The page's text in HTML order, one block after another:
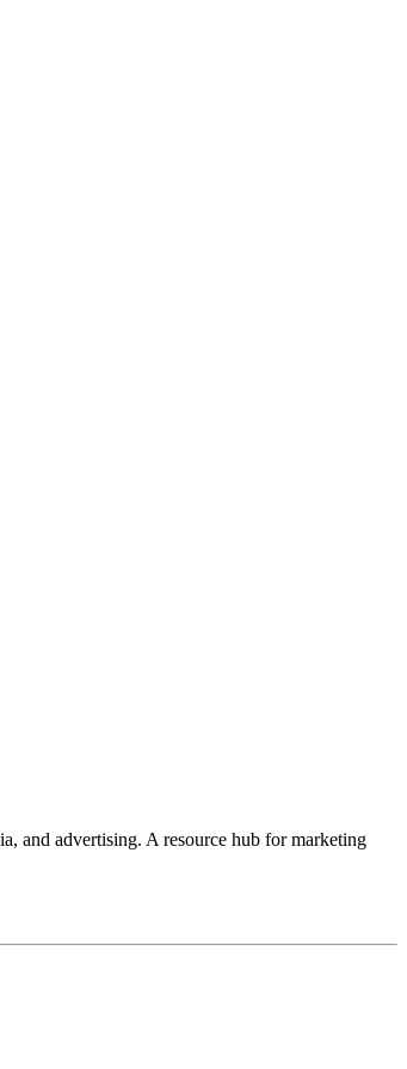
and advertising. A resource hub for marketing